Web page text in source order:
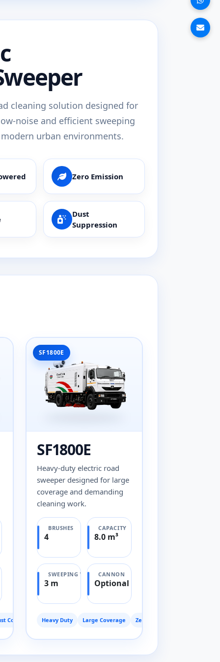
cleaning solution designed for
noise and efficient sweeping
urban environments.
Zero Emission
Dust
Suppression
Control
SF1800E
SF1800E
Heavy-duty electric road
sweeper designed for large
coverage and demanding
cleaning work.
BRUSHES
4
CAPACITY
8.0 m³
SWEEPING WIDTH
3 m
CANNON
Optional
Heavy Duty Large Coverage Zero Emission